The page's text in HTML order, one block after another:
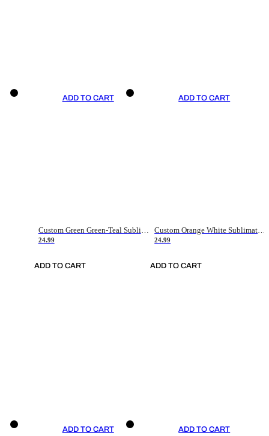
ADD TO CART
Custom Green Green-Teal Sublimation Soccer Uniform Jersey
24.99
ADD TO CART
ADD TO CART
Custom Orange White Sublimation Soccer Uniform Jersey
24.99
ADD TO CART
ADD TO CART ADD TO CART